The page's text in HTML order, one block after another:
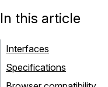
In this article
Interfaces
Specifications